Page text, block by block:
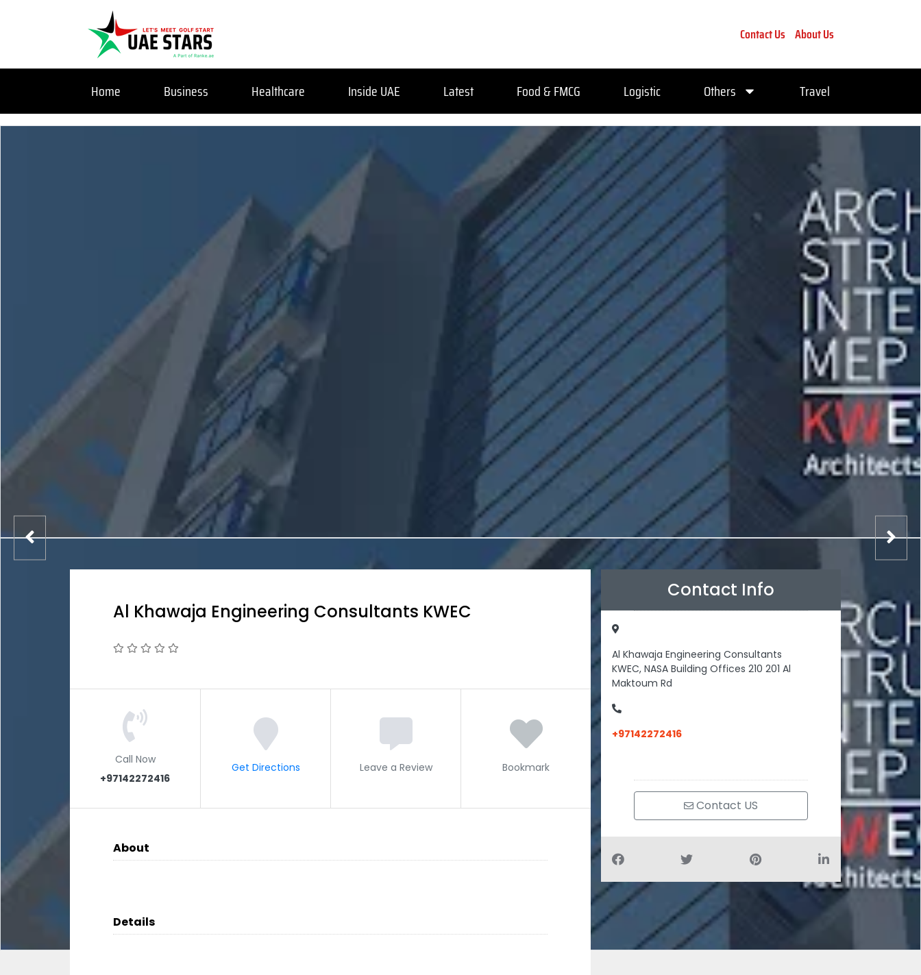
Contact Us About Us
Home Business Healthcare Inside UAE Latest Food & FMCG Logistic Others Travel
Al Khawaja Engineering Consultants KWEC
Call Now
+97142272416
Get Directions Leave a Review Bookmark
About
Details
Contact Info
Al Khawaja Engineering Consultants
KWEC, NASA Building Offices 210 201 Al
Maktoum Rd
+97142272416
Contact US